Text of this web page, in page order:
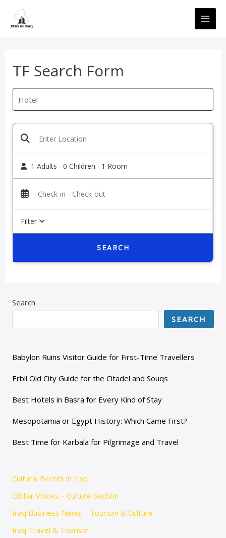
content
TF Search Form
1 Adults 0 Children 1 Room
Filter
SEARCH
Search
SEARCH
Babylon Ruins Visitor Guide for First-Time Travellers
Erbil Old City Guide for the Citadel and Souqs
Best Hotels in Basra for Every Kind of Stay
Mesopotamia or Egypt History: Which Came First?
Best Time for Karbala for Pilgrimage and Travel
Cultural Events in Iraq
Global Voices – Culture Section
Iraq Business News – Tourism & Culture
Iraq Travel & Tourism